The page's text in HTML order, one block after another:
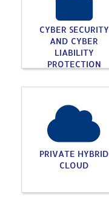
CYBER SECURITY
AND CYBER
LIABILITY
PROTECTION
PRIVATE HYBRID
CLOUD